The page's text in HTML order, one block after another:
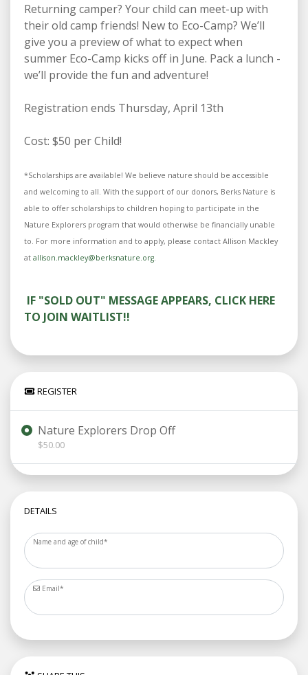
Returning camper? Your child can meet-up with
their old camp friends! New to Eco-Camp? We’ll
give you a preview of what to expect when
summer Eco-Camp kicks off in June. Pack a lunch -
we’ll provide the fun and adventure!
Registration ends Thursday, April 13th
Cost: $50 per Child!
*Scholarships are available! We believe nature should be accessible
and welcoming to all. With the support of our donors, Berks Nature is
able to offer scholarships to children hoping to participate in the
Nature Explorers program that would otherwise be financially unable
to. For more information and to apply, please contact Allison Mackley
at allison.mackley@berksnature.org.
IF "SOLD OUT" MESSAGE APPEARS, CLICK HERE
TO JOIN WAITLIST!!
REGISTER
Nature Explorers Drop Off
$50.00
DETAILS
Name and age of child*
Email*